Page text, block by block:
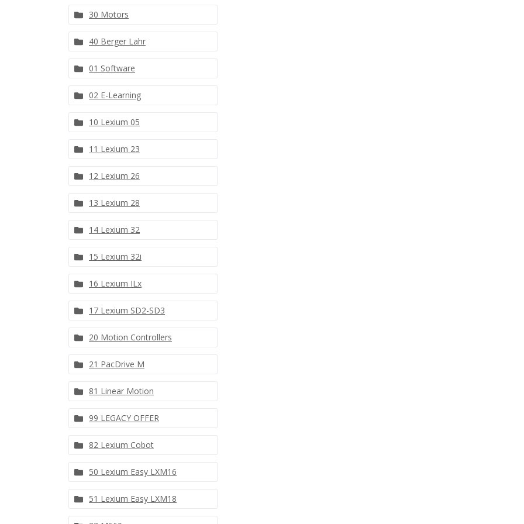
30 Motors
40 Berger Lahr
01 Software
02 E-Learning
10 Lexium 05
11 Lexium 23
12 Lexium 26
13 Lexium 28
14 Lexium 32
15 Lexium 32i
16 Lexium ILx
17 Lexium SD2-SD3
20 Motion Controllers
21 PacDrive M
81 Linear Motion
99 LEGACY OFFER
82 Lexium Cobot
50 Lexium Easy LXM16
51 Lexium Easy LXM18